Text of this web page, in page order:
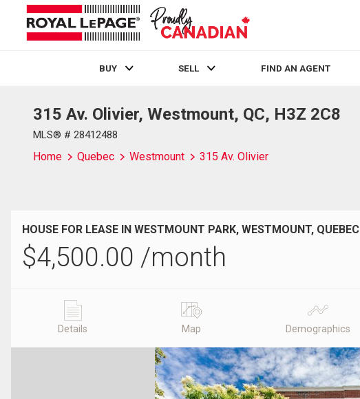
BUY SELL FIND AN AGENT
315 Av. Olivier, Westmount, QC, H3Z 2C8
MLS® # 28412488
Home Quebec Westmount 315 Av. Olivier
HOUSE FOR LEASE IN WESTMOUNT PARK, WESTMOUNT, QUEBEC
$4,500.00 /month
Details Map Demographics